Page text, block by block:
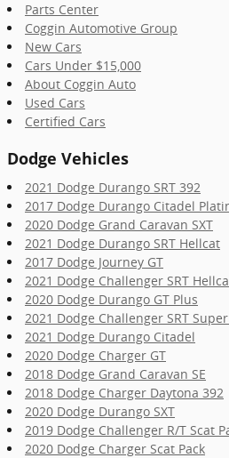
Parts Center
Coggin Automotive Group
New Cars
Cars Under $15,000
About Coggin Auto
Used Cars
Certified Cars
Dodge Vehicles
2021 Dodge Durango SRT 392
2017 Dodge Durango Citadel
2020 Dodge Grand Caravan SXT
2021 Dodge Durango SRT Hellcat
2017 Dodge Journey GT
2021 Dodge Challenger SRT
2020 Dodge Durango GT Plus
2021 Dodge Challenger SRT
2021 Dodge Durango Citadel
2020 Dodge Charger GT
2018 Dodge Grand Caravan SE
2018 Dodge Charger Daytona 392
2020 Dodge Durango SXT
2019 Dodge Challenger R/T Scat
2020 Dodge Charger Scat Pack